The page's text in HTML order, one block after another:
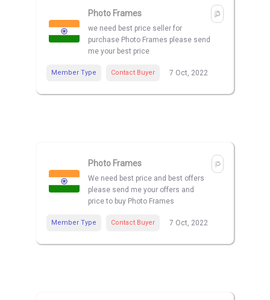
Photo Frames
we need best price seller for
purchase Photo Frames please send
me your best price
Member Type Contact Buyer 7 Oct, 2022
Photo Frames
We need best price and best offers
please send me your offers and
price to buy Photo Frames
Member Type Contact Buyer 7 Oct, 2022